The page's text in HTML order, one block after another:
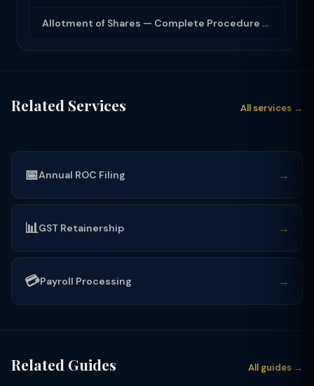
Allotment of Shares — Complete Procedure and PAS-3 Filing Guide 2026
Related Services All services →
📅Annual ROC Filing →
📊GST Retainership →
💳Payroll Processing →
Related Guides All guides →